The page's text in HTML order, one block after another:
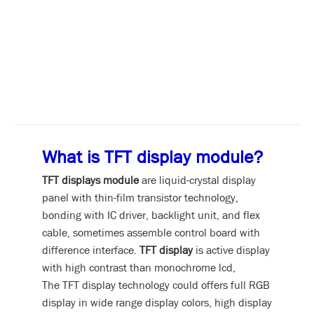
What is TFT display module?
TFT displays moduleare liquid-crystal display
panel with thin-film transistor technology,
bonding with IC driver, backlight unit, and flex
cable, sometimes assemble control board with
difference interface. TFT displayis active display
with high contrast than monochrome lcd,
The TFT display technology could offers full RGB
display in wide range display colors, high display